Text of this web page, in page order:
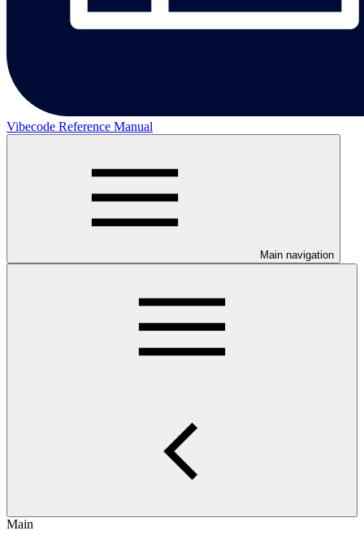
Vibecode Reference Manual
Main navigation
Main